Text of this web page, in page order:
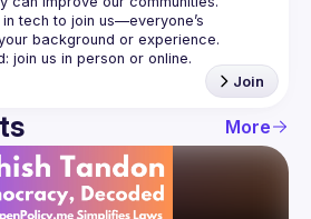
tech to join us—everyone’s
Join
More